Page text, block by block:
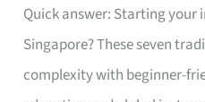
Quick answer: Starting your
Singapore? These seven
complexity with beginner-
Trading
Platform
for